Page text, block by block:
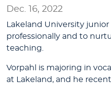
Dec. 16, 2022
Lakeland University
professionally and to
teaching.
Vorpahl is majoring in
at Lakeland, and he